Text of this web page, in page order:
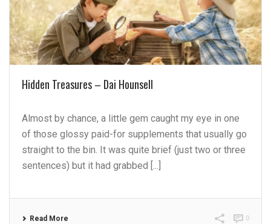
Hidden Treasures – Dai Hounsell
Almost by chance, a little gem caught my eye in one
of those glossy paid-for supplements that usually go
straight to the bin. It was quite brief (just two or three
sentences) but it had grabbed [...]
Read More 0